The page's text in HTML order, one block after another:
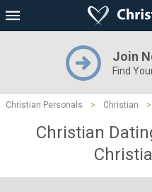
Join
Find
Christian Personals > Christian >
Christian